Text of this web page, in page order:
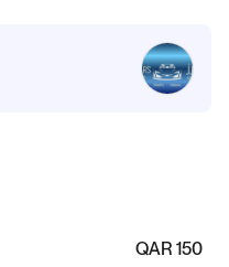
QAR 150